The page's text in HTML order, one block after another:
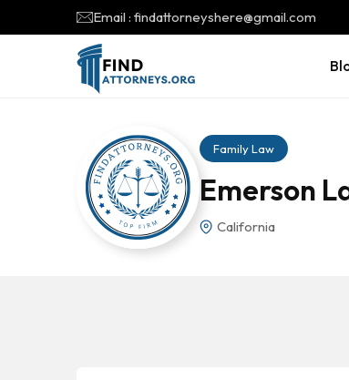
Email : findattorneyshere@gmail.com
Family Law
Emerson
California